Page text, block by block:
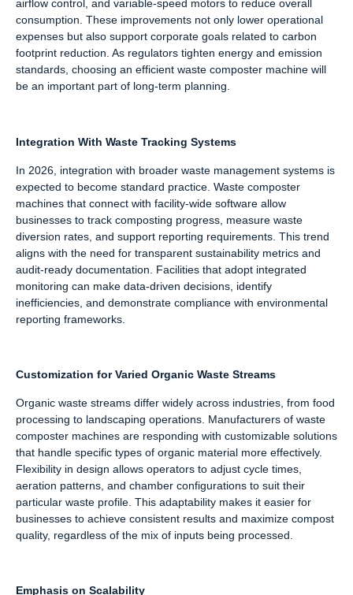
airflow control, and variable-speed motors to reduce overall
consumption. These improvements not only lower operational
expenses but also support corporate goals related to carbon
footprint reduction. As regulators tighten energy and emission
standards, choosing an efficient waste composter machine will
be an important part of long-term planning.
Integration With Waste Tracking Systems
In 2026, integration with broader waste management systems is
expected to become standard practice. Waste composter
machines that connect with facility-wide software allow
businesses to track composting progress, measure waste
diversion rates, and support reporting requirements. This trend
aligns with the need for transparent sustainability metrics and
audit-ready documentation. Facilities that adopt integrated
monitoring can make data-driven decisions, identify
inefficiencies, and demonstrate compliance with environmental
reporting frameworks.
Customization for Varied Organic Waste Streams
Organic waste streams differ widely across industries, from food
processing to landscaping operations. Manufacturers of waste
composter machines are responding with customizable solutions
that handle specific types of organic material more effectively.
Flexibility in design allows operators to adjust cycle times,
aeration patterns, and chamber configurations to suit their
particular waste profile. This adaptability makes it easier for
businesses to achieve consistent results and maximize compost
quality, regardless of the mix of inputs being processed.
Emphasis on Scalability